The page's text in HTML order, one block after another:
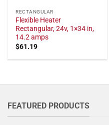
RECTANGULAR
Flexible Heater
Rectangular, 24v, 1×34 in,
14.2 amps
$61.19
FEATURED PRODUCTS